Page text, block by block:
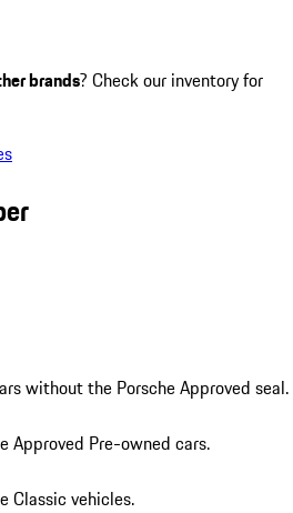
brands? Check our inventory for
without the Porsche Approved seal.
Approved Pre-owned cars.
Classic vehicles.